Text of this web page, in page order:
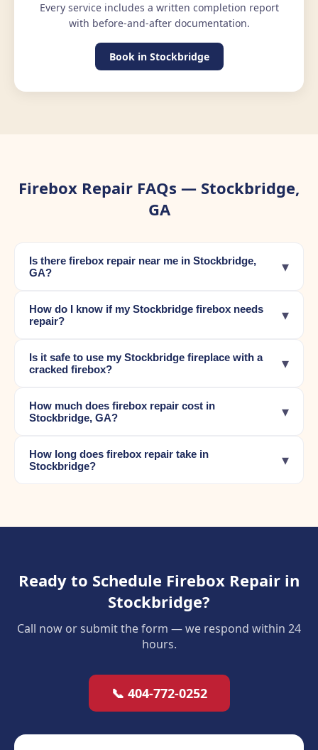
Every service includes a written completion report
with before-and-after documentation.
Book in Stockbridge
Firebox Repair FAQs — Stockbridge,
GA
Is there firebox repair near me in Stockbridge,
GA?
▾
How do I know if my Stockbridge firebox needs
repair?
▾
Is it safe to use my Stockbridge fireplace with a
cracked firebox?
▾
How much does firebox repair cost in
Stockbridge, GA?
▾
How long does firebox repair take in
Stockbridge?
▾
Ready to Schedule Firebox Repair in
Stockbridge?
Call now or submit the form — we respond within 24
hours.
📞 404-772-0252